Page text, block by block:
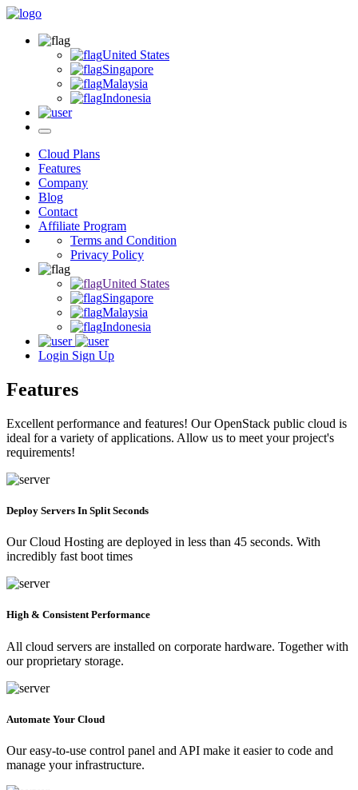
United States
Singapore
Malaysia
Indonesia
Cloud Plans
Features
Company
Blog
Contact
Affiliate Program
Terms and Condition
Privacy Policy
United States
Singapore
Malaysia
Indonesia
Login Sign Up
Features
Excellent performance and features! Our OpenStack public cloud is
ideal for a variety of applications. Allow us to meet your project's
requirements!
Deploy Servers In Split Seconds
Our Cloud Hosting are deployed in less than 45 seconds. With
incredibly fast boot times
High & Consistent Performance
All cloud servers are installed on corporate hardware. Together with
our proprietary storage.
Automate Your Cloud
Our easy-to-use control panel and API make it easier to code and
manage your infrastructure.